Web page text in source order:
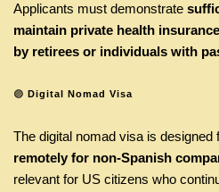
Applicants must demonstrate
maintain private health
by retirees or individuals with
🟣 Digital Nomad Visa
The digital nomad visa is designed
remotely for non-Spanish
relevant for US citizens who